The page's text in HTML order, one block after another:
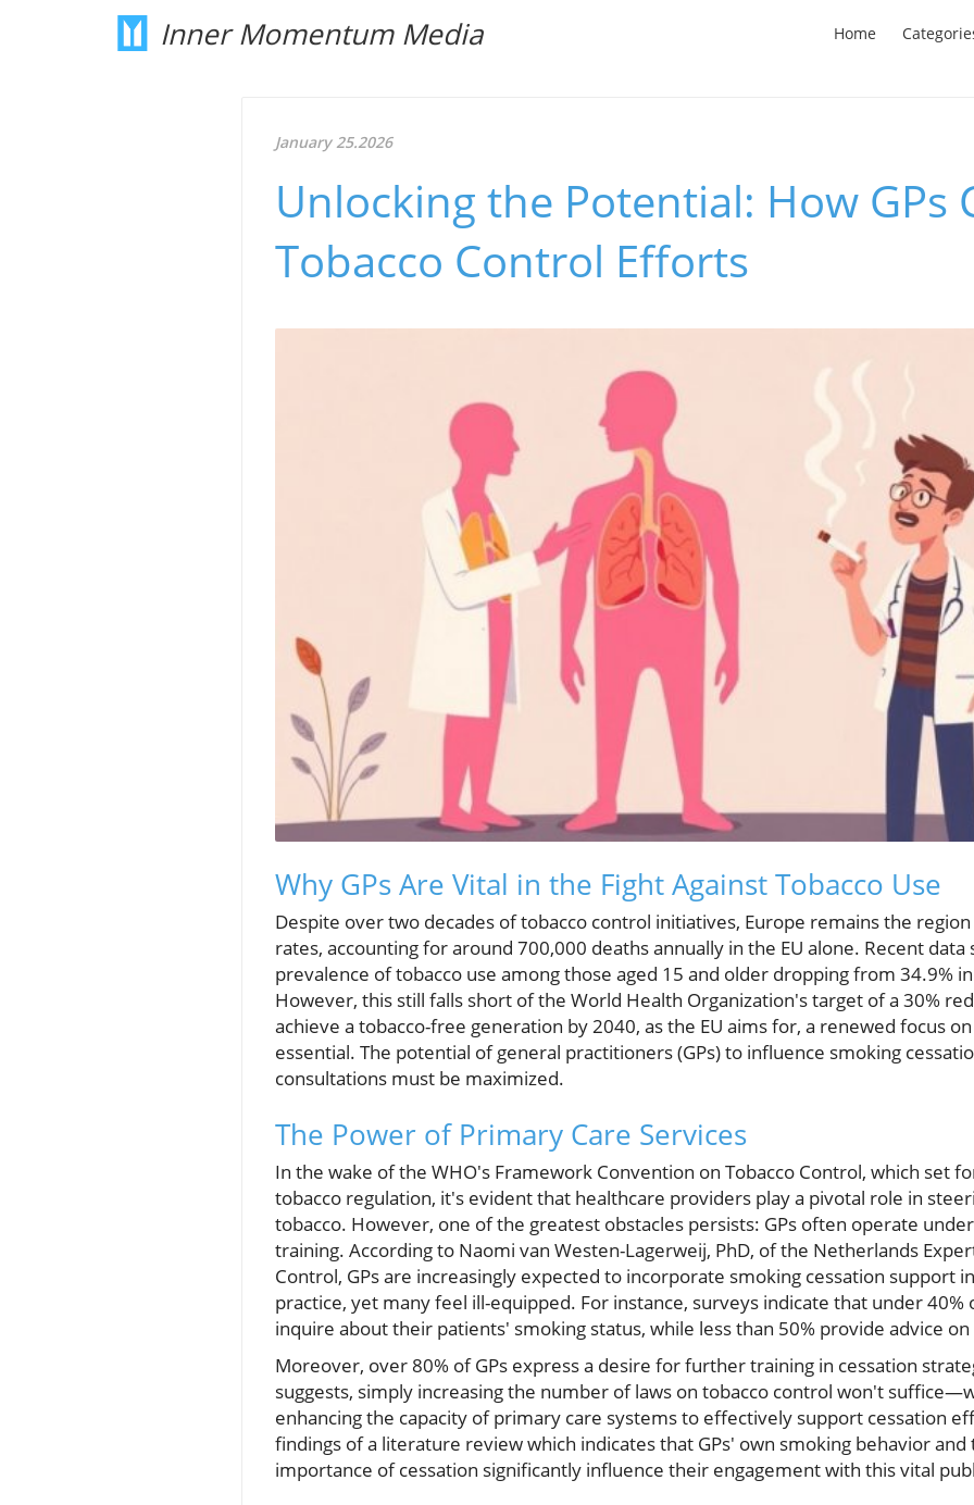
Inner Momentum Media Home
January 25.2026
Unlocking the Potential: How GPs
Tobacco Control Efforts
Why GPs Are Vital in the Fight Against Tobacco Use
Despite over two decades of tobacco control initiatives, Europe remains the
rates, accounting for around 700,000 deaths annually in the EU alone. Recent
prevalence of tobacco use among those aged 15 and older dropping from 34.9%
However, this still falls short of the World Health Organization's target of a 30%
achieve a tobacco-free generation by 2040, as the EU aims for, a renewed focus
essential. The potential of general practitioners (GPs) to influence smoking
consultations must be maximized.
The Power of Primary Care Services
In the wake of the WHO's Framework Convention on Tobacco Control, which set
tobacco regulation, it's evident that healthcare providers play a pivotal role in
tobacco. However, one of the greatest obstacles persists: GPs often operate
training. According to Naomi van Westen-Lagerweij, PhD, of the Netherlands
Control, GPs are increasingly expected to incorporate smoking cessation support
practice, yet many feel ill-equipped. For instance, surveys indicate that under
inquire about their patients' smoking status, while less than 50% provide advice
Moreover, over 80% of GPs express a desire for further training in cessation
suggests, simply increasing the number of laws on tobacco control won't
enhancing the capacity of primary care systems to effectively support cessation
findings of a literature review which indicates that GPs' own smoking behavior
importance of cessation significantly influence their engagement with this vital